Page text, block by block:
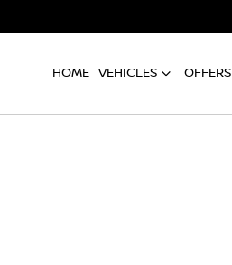
HOME VEHICLES OFFERS